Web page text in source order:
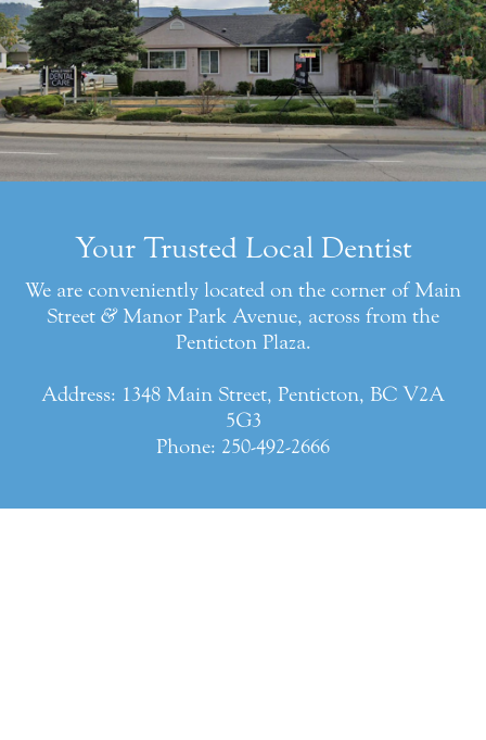
Your Trusted Local Dentist
We are conveniently located on the corner of Main
Street &Manor Park Avenue, across from the
Penticton Plaza.
Address: 1348 Main Street, Penticton, BC V2A
5G3
Phone: 250-492-2666